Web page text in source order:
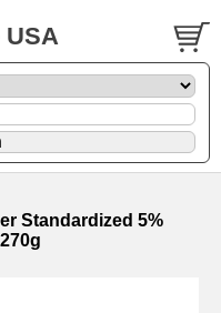
USA
Standardized 5%